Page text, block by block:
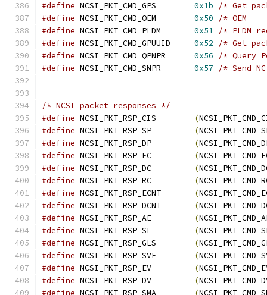
#define
0x1b
/* Get
#define
0x50
/*
#define
0x51 /* PLDM
#define
0x52
/* Get
#define
0x56
/* Query
#define
0x57 /* Send
/* NCSI packet responses */
#define
(
#define
(
#define
(
#define
(
#define
(
#define
(
#define
(
#define
(
#define
(
#define
(
#define
(
#define
(
#define
(
#define
(
#define
(